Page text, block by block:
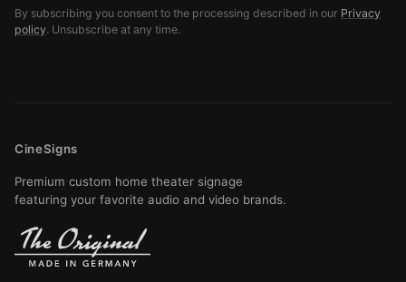
By subscribing you consent to the processing described in our Privacy
policy. Unsubscribe at any time.
CineSigns
Premium custom home theater signage
featuring your favorite audio and video brands.